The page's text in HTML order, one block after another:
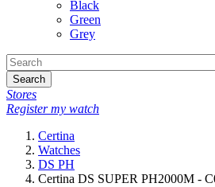
Black
Green
Grey
Search
Stores
Register my watch
Certina
Watches
DS PH
Certina DS SUPER PH2000M -